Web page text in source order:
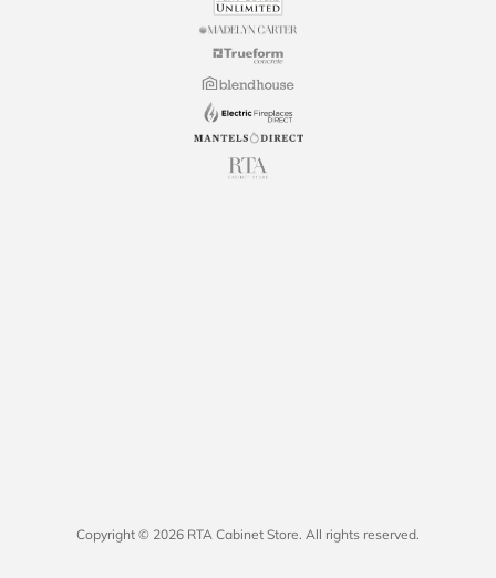
Copyright © 2026 RTA Cabinet Store. All rights reserved.